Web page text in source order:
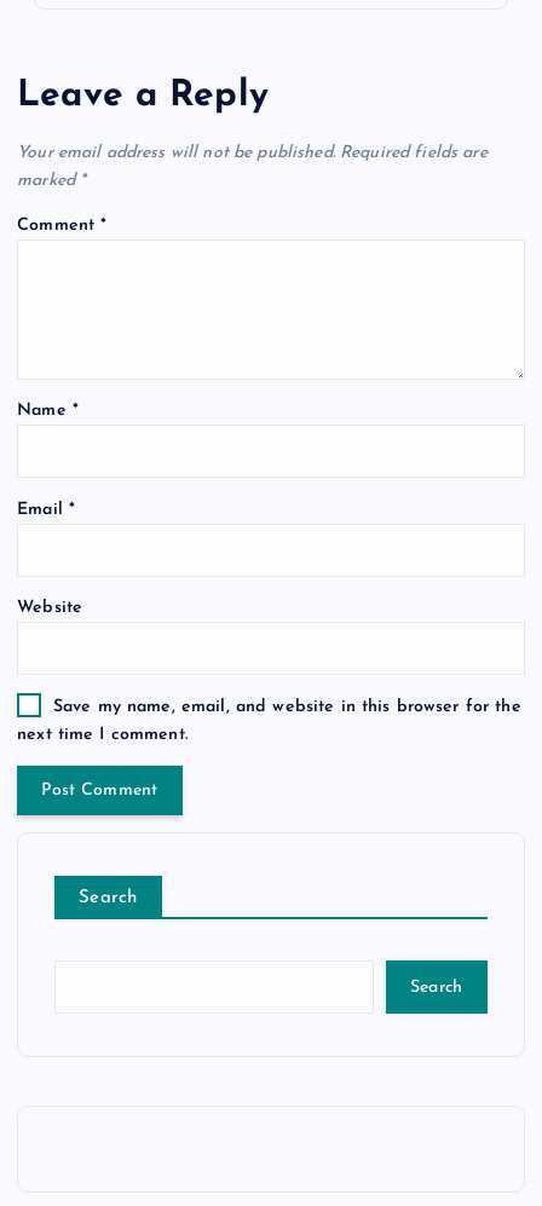
Leave a Reply
Your email address will not be published. Required fields are
marked *
Comment*
Name *
Email *
Website
Save my name, email, and website in this browser for the
next time I comment.
Search
Search